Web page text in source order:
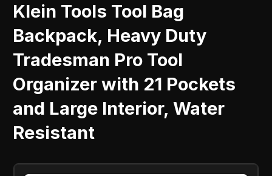
Klein Tools Tool Bag
Backpack, Heavy Duty
Tradesman Pro Tool
Organizer with 21 Pockets
and Large Interior, Water
Resistant